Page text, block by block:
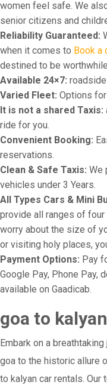
women feel safe. We
senior citizens and
Reliability Guaranteed:
when it comes to Book a
destined to be
Available 24×7:
Varied Fleet: Options
It is not a shared Taxis:
ride for you.
Convenient Booking:
reservations.
Clean & Safe Taxis: We
vehicles under 3 Years.
All Types Cars & Mini
provide all ranges of four
worry about the size of
or visiting holy places,
Payment Options: Pay
Google Pay, Phone Pay,
available on Gaadicab.
goa to
Embark on a
goa to the historic allure
to kalyan car rentals.